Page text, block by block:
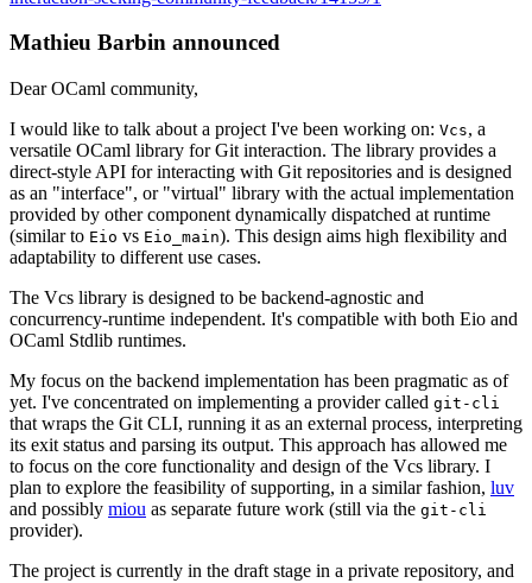
Mathieu Barbin announced
Dear OCaml community,
I would like to talk about a project I've been working on: Vcs, a
versatile OCaml library for Git interaction. The library provides a
direct-style API for interacting with Git repositories and is designed
as an "interface", or "virtual" library with the actual implementation
provided by other component dynamically dispatched at runtime
(similar to Eio vs Eio_main). This design aims high flexibility and
adaptability to different use cases.
The Vcs library is designed to be backend-agnostic and
concurrency-runtime independent. It's compatible with both Eio and
OCaml Stdlib runtimes.
My focus on the backend implementation has been pragmatic as of
yet. I've concentrated on implementing a provider called git-cli
that wraps the Git CLI, running it as an external process, interpreting
its exit status and parsing its output. This approach has allowed me
to focus on the core functionality and design of the Vcs library. I
plan to explore the feasibility of supporting, in a similar fashion, luv
and possibly miou as separate future work (still via the git-cli
provider).
The project is currently in the draft stage in a private repository, and